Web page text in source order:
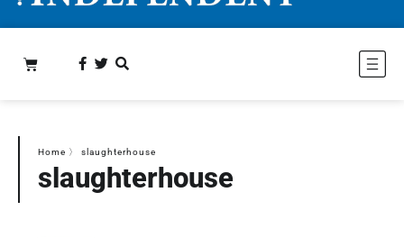
Home 〉 slaughterhouse
slaughterhouse